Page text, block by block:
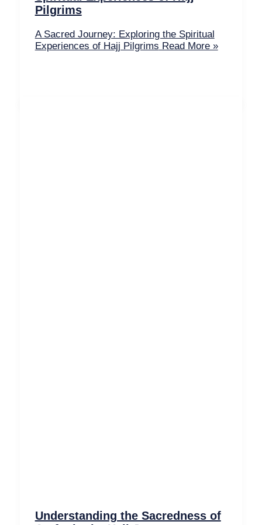
Pilgrims
A Sacred Journey: Exploring the Spiritual
Experiences of Hajj Pilgrims Read More »
Understanding the Sacredness of